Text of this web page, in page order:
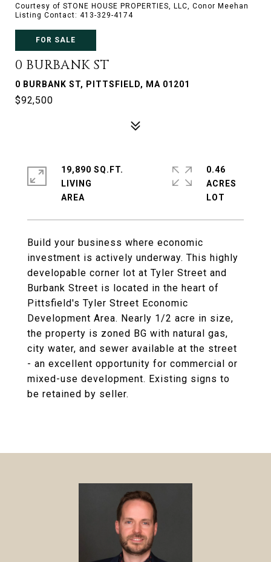
Courtesy of STONE HOUSE PROPERTIES, LLC, Conor Meehan
Listing Contact: 413-329-4174
FOR SALE
0 BURBANK ST
0 BURBANK ST, PITTSFIELD, MA 01201
$92,500
Build your business where economic
investment is actively underway. This highly
developable corner lot at Tyler Street and
Burbank Street is located in the heart of
Pittsfield's Tyler Street Economic
Development Area. Nearly 1/2 acre in size,
the property is zoned BG with natural gas,
city water, and sewer available at the street
- an excellent opportunity for commercial or
mixed-use development. Existing signs to
be retained by seller.
19,890 SQ.FT.
LIVING
0.46
ACRES